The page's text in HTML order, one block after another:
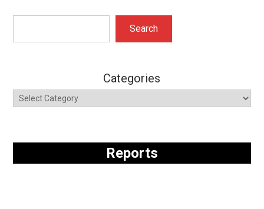
Search
Categories
Reports